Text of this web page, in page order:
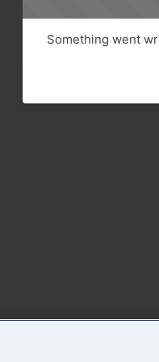
Something went